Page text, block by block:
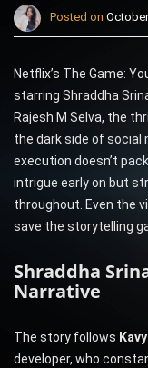
Posted on
Netflix’s The Game:
starring Shraddha
Rajesh M Selva, the
the dark side of social
execution doesn’t
intrigue early on but
throughout. Even the
save the storytelling
Shraddha
Narrative
The story follows
developer, who